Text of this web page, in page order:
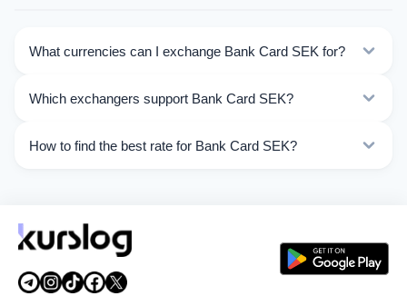
What currencies can I exchange Bank Card SEK for?
SEK. Choose the direction you need from the list on
Which exchangers support Bank Card SEK?
SEK operations.
How to find the best rate for Bank Card SEK?
time.